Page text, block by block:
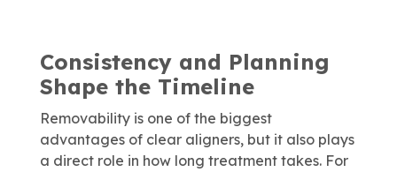
Consistency and Planning
Shape the Timeline
Removability is one of the biggest
advantages of clear aligners, but it also plays
a direct role in how long treatment takes. For